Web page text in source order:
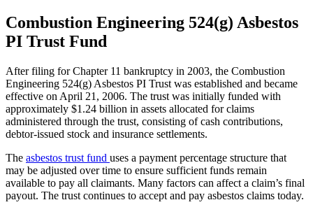
Combustion Engineering 524(g) Asbestos
PI Trust Fund
After filing for Chapter 11 bankruptcy in 2003, the Combustion
Engineering 524(g) Asbestos PI Trust was established and became
effective on April 21, 2006. The trust was initially funded with
approximately $1.24 billion in assets allocated for claims
administered through the trust, consisting of cash contributions,
debtor-issued stock and insurance settlements.
The asbestos trust fund uses a payment percentage structure that
may be adjusted over time to ensure sufficient funds remain
available to pay all claimants. Many factors can affect a claim’s final
payout. The trust continues to accept and pay asbestos claims today.